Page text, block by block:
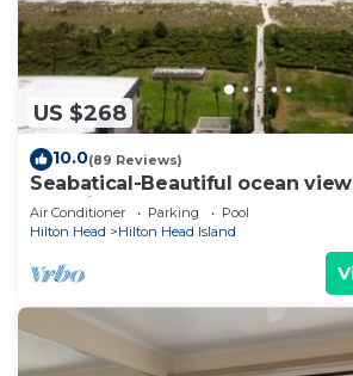
US $268
10.0(89 Reviews)
Seabatical-Beautiful ocean
& Chairs
Air Conditioner Parking
Pool
Hilton Head
Hilton Head Island